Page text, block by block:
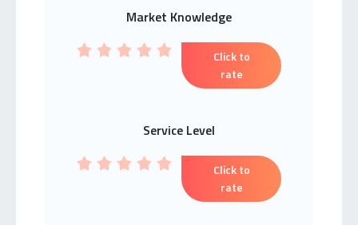
Market Knowledge
Click to
rate
Service Level
Click to
rate